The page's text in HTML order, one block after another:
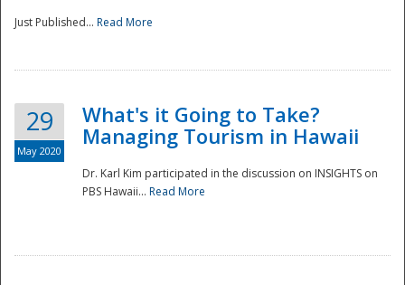
Just Published... Read More
29
May 2020
What's it Going to Take?
Managing Tourism in Hawaii
Dr. Karl Kim participated in the discussion on INSIGHTS on
PBS Hawaii... Read More